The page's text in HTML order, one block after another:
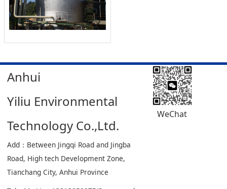
Anhui
Yiliu Environmental
Technology Co.,Ltd.
Add：Between Jingqi Road and Jingba
Road, High tech Development Zone,
Tianchang City, Anhui Province
WeChat